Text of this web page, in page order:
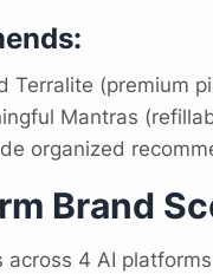
Terralite (premium
Mantras
organized
Brand
4 AI